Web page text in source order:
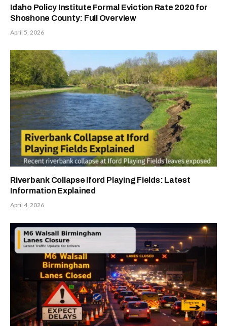
Idaho Policy Institute Formal Eviction Rate 2020 for
Shoshone County: Full Overview
April 5, 2026
Riverbank Collapse Iford Playing Fields: Latest
Information Explained
April 4, 2026